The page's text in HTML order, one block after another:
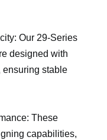
Our 29-Series
designed with
ensuring stable
These
capabilities,